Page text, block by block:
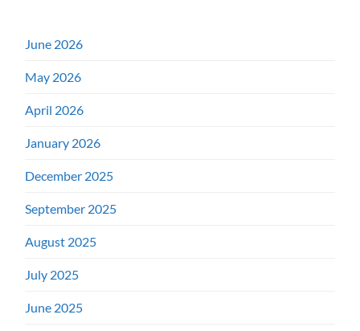
June 2026
May 2026
April 2026
January 2026
December 2025
September 2025
August 2025
July 2025
June 2025